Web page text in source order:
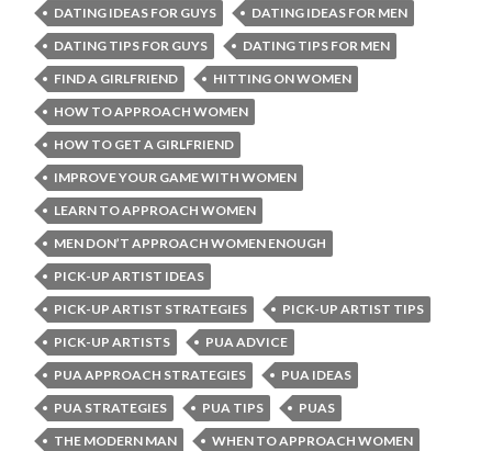
DATING IDEAS FOR GUYS
DATING IDEAS FOR MEN
DATING TIPS FOR GUYS
DATING TIPS FOR MEN
FIND A GIRLFRIEND
HITTING ON WOMEN
HOW TO APPROACH WOMEN
HOW TO GET A GIRLFRIEND
IMPROVE YOUR GAME WITH WOMEN
LEARN TO APPROACH WOMEN
MEN DON’T APPROACH WOMEN ENOUGH
PICK-UP ARTIST IDEAS
PICK-UP ARTIST STRATEGIES
PICK-UP ARTIST TIPS
PICK-UP ARTISTS
PUA ADVICE
PUA APPROACH STRATEGIES
PUA IDEAS
PUA STRATEGIES
PUA TIPS
PUAS
THE MODERN MAN
WHEN TO APPROACH WOMEN